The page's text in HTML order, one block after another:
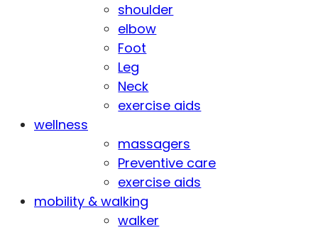
shoulder
elbow
Foot
Leg
Neck
exercise aids
wellness
massagers
Preventive care
exercise aids
mobility & walking
walker